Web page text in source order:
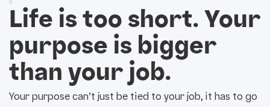
Life is too short. Your
purpose is bigger
than your job.
Your purpose can’t just be tied to your job, it has to go